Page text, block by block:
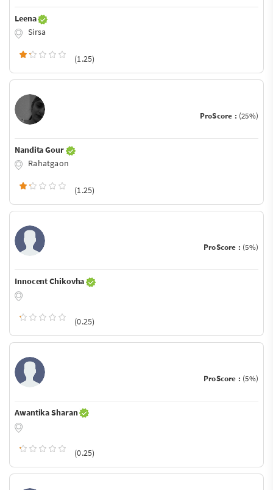
Leena
Sirsa
(1.25)
ProScore : (25%)
Nandita Gour
Rahatgaon
(1.25)
ProScore : (5%)
Innocent Chikovha
(0.25)
ProScore : (5%)
Awantika Sharan
(0.25)